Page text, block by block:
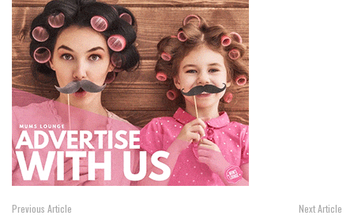
Previous Article Next Article